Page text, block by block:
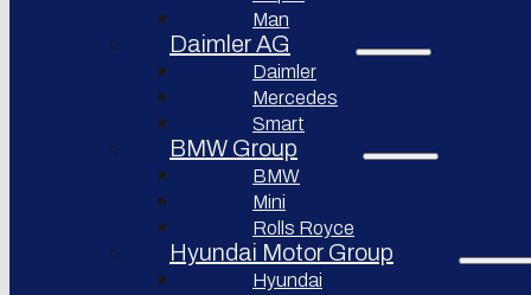
Bollinger
Motors
Nikola
Corporation
Lordstown
motors
Workhorse
Sollers
JSC
Auto
XPeng
Nio Inc.
Rivian
Automotive
Motors
Fisker
Man
Daimler AG
Daimler
Mercedes
Smart
BMW Group
BMW
Mini
Rolls Royce
Hyundai Motor Group
Hyundai